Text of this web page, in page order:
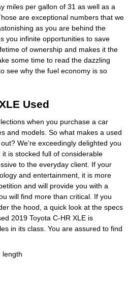
miles per gallon of 31 as well as a
are exceptional numbers that we
as you are behind the
you infinite opportunities to save
of ownership and makes it the
some time to read the dazzling
see why the fuel economy is so
Used
when you purchase a car
and models. So what makes a used
We're exceedingly delighted you
is stocked full of considerable
to the everyday client. If your
and entertainment, it is more
and will provide you with a
will find more than critical. If you
the hood, a quick look at the specs
2019 Toyota C-HR XLE is
in its class. You are assured to find
length